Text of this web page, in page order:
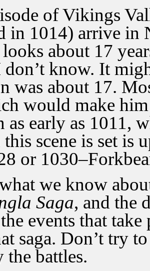
of Vikings
in 1014) arrive in
about 17
know. It
was about 17.
would make
as early as 1011,
scene is set is
or
we know
Saga, and the
events that
saga. Don’t try
the battles.